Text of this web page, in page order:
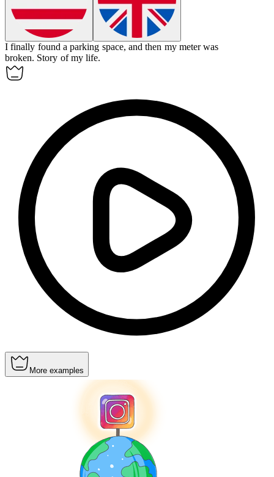
I finally found a parking space, and then my meter was
broken. Story of my life.
More examples